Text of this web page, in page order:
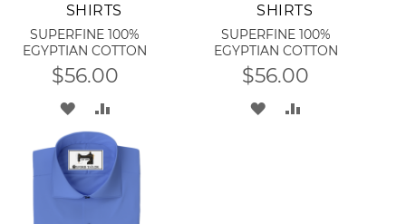
SHIRTS
SUPERFINE 100%
EGYPTIAN COTTON
$56.00
ADD
TO
WISH
LIST
TO
COMPARE
SHIRTS
SUPERFINE 100%
EGYPTIAN COTTON
$56.00
ADD